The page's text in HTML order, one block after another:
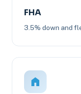
FHA
3.5% down and